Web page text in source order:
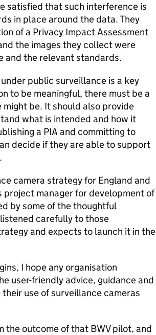
satisfied that such interference is
in place around the data. They
of a Privacy Impact Assessment
the images they collect were
and the relevant standards.
public surveillance is a key
to be meaningful, there must be a
be. It should also provide
what is intended and how it
a PIA and committing to
decide if they are able to support
camera strategy for England and
project manager for development of
by some of the thoughtful
carefully to those
and expects to launch it in the
I hope any organisation
user-friendly advice, guidance and
use of surveillance cameras
the outcome of that BWV pilot, and